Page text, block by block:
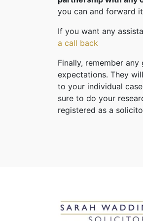
you can and forward
If you want any
a call back
Finally, remember
expectations. They
to your individual
sure to do your
registered as a